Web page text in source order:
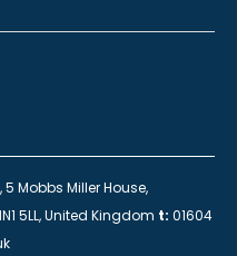
, 5 Mobbs Miller House,
5LL, United Kingdom t: 01604